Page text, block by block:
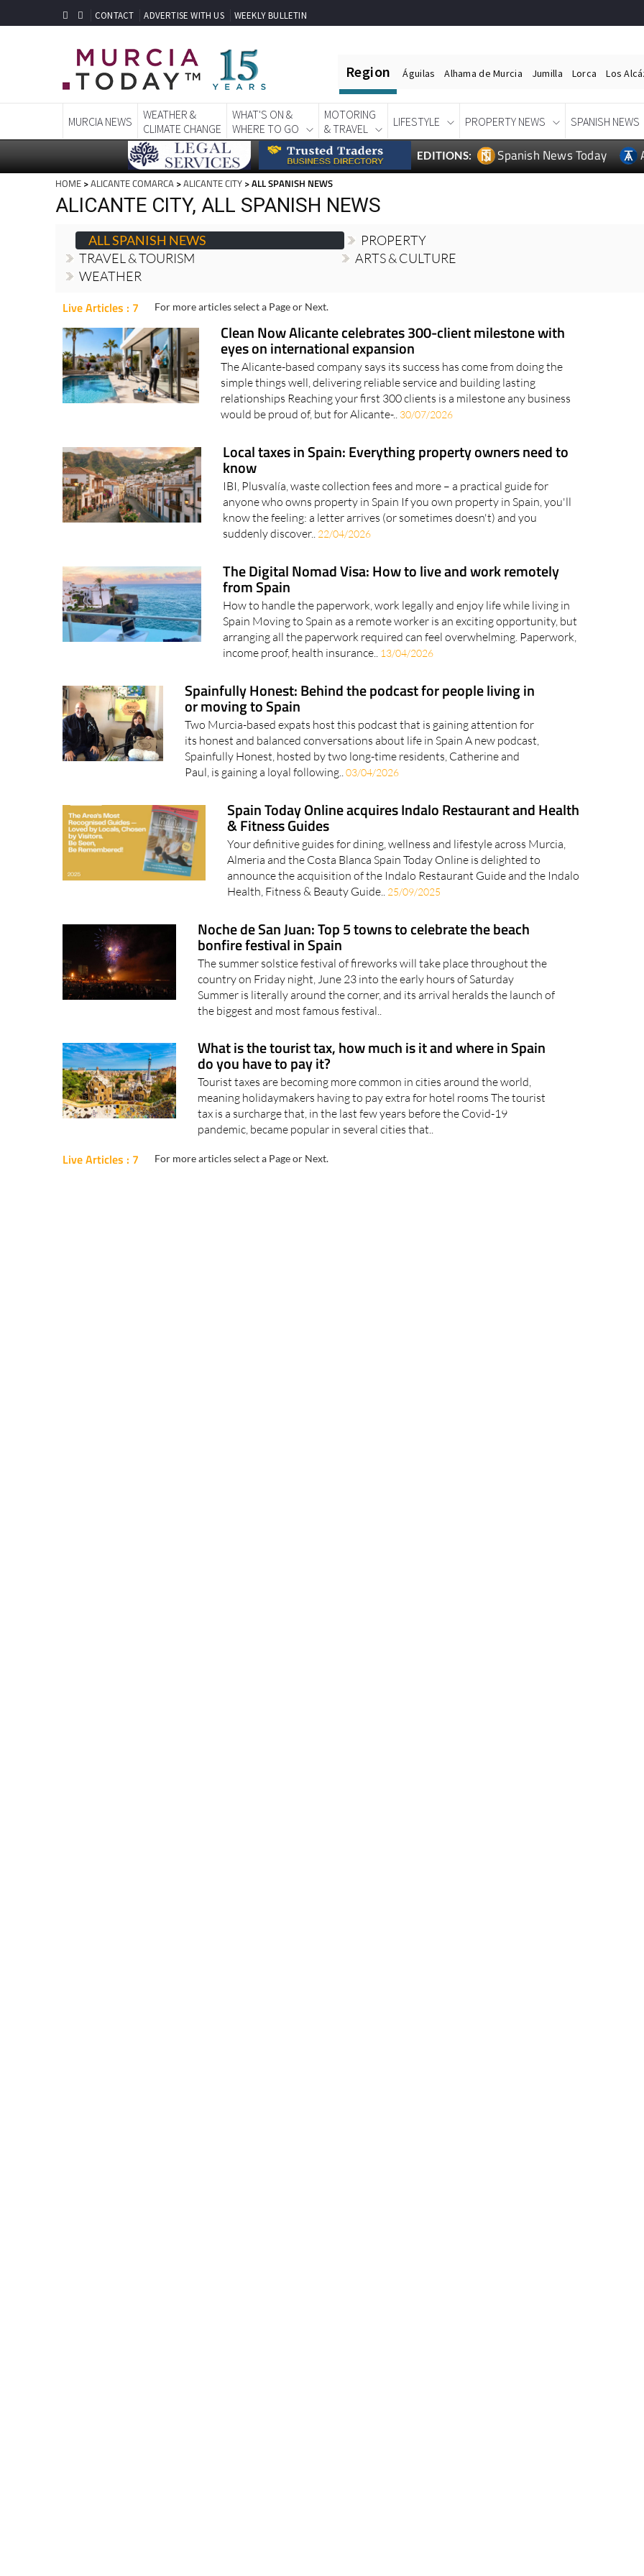
CONTACT ADVERTISE WITH US WEEKLY BULLETIN
Region Águilas Alhama de Murcia Jumilla Lorca Los
MURCIA NEWS
WEATHER &
CLIMATE CHANGE
WHAT'S ON &
WHERE TO GO
MOTORING
& TRAVEL
LIFESTYLE PROPERTY NEWS SPANISH NEWS
EDITIONS: Spanish News Today
HOME >ALICANTE COMARCA >ALICANTE CITY > ALL SPANISH NEWS
ALICANTE CITY, ALL SPANISH NEWS
ALL SPANISH NEWS
PROPERTY
TRAVEL & TOURISM
ARTS & CULTURE
WEATHER
Live Articles : 7 For more articles select a Page or Next.
Clean Now Alicante celebrates 300-client milestone with
eyes on international expansion
The Alicante-based company says its success has come from doing the
simple things well, delivering reliable service and building lasting
relationships Reaching your first 300 clients is a milestone any business
would be proud of, but for Alicante-.. 30/07/2026
Local taxes in Spain: Everything property owners need to
know
IBI, Plusvalía, waste collection fees and more – a practical guide for
anyone who owns property in Spain If you own property in Spain, you'll
know the feeling: a letter arrives (or sometimes doesn't) and you
suddenly discover.. 22/04/2026
The Digital Nomad Visa: How to live and work remotely
from Spain
How to handle the paperwork, work legally and enjoy life while living in
Spain Moving to Spain as a remote worker is an exciting opportunity, but
arranging all the paperwork required can feel overwhelming. Paperwork,
income proof, health insurance.. 13/04/2026
Spainfully Honest: Behind the podcast for people living in
or moving to Spain
Two Murcia-based expats host this podcast that is gaining attention for
its honest and balanced conversations about life in Spain A new podcast,
Spainfully Honest, hosted by two long-time residents, Catherine and
Paul, is gaining a loyal following..03/04/2026
Spain Today Online acquires Indalo Restaurant and Health
& Fitness Guides
Your definitive guides for dining, wellness and lifestyle across Murcia,
Almeria and the Costa Blanca Spain Today Online is delighted to
announce the acquisition of the Indalo Restaurant Guide and the Indalo
Health, Fitness & Beauty Guide.. 25/09/2025
Noche de San Juan: Top 5 towns to celebrate the beach
bonfire festival in Spain
The summer solstice festival of fireworks will take place throughout the
country on Friday night, June 23 into the early hours of Saturday
Summer is literally around the corner, and its arrival heralds the launch of
the biggest and most famous festival..
What is the tourist tax, how much is it and where in Spain
do you have to pay it?
Tourist taxes are becoming more common in cities around the world,
meaning holidaymakers having to pay extra for hotel rooms The tourist
tax is a surcharge that, in the last few years before the Covid-19
pandemic, became popular in several cities that..
Live Articles : 7 For more articles select a Page or Next.